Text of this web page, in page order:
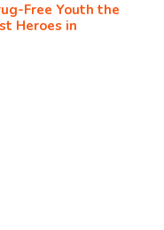
Free Youth the
Heroes in